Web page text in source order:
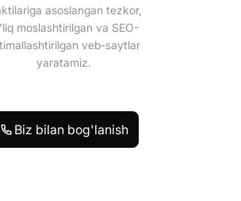
asoslangan tezkor,
moslashtirilgan va SEO-
veb-saytlar
yaratamiz.
Biz bilan bog'lanish